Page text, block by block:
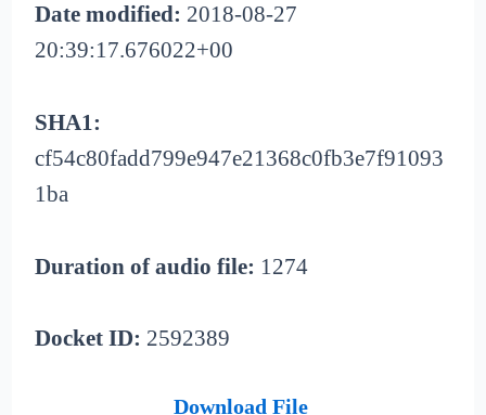
Date modified: 2018-08-27
20:39:17.676022+00
SHA1:
cf54c80fadd799e947e21368c0fb3e7f91093
1ba
Duration of audio file: 1274
Docket ID: 2592389
Download File